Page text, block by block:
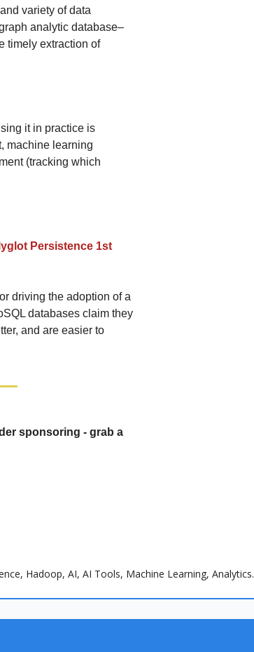
variety of data
analytic database–
timely extraction of
it in practice is
machine learning
(tracking which
Persistence 1st
driving the adoption of a
databases claim they
and are easier to
sponsoring - grab a
Hadoop, AI, AI Tools, Machine Learning, Analytics.